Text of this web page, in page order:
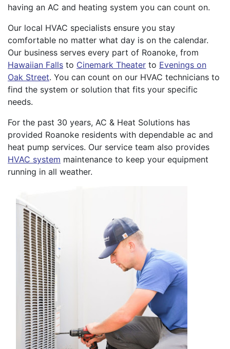
having an AC and heating system you can count on.
Our local HVAC specialists ensure you stay
comfortable no matter what day is on the calendar.
Our business serves every part of Roanoke, from
Hawaiian Falls to Cinemark Theater to Evenings on
Oak Street. You can count on our HVAC technicians to
find the system or solution that fits your specific
needs.
For the past 30 years, AC & Heat Solutions has
provided Roanoke residents with dependable ac and
heat pump services. Our service team also provides
HVAC system maintenance to keep your equipment
running in all weather.